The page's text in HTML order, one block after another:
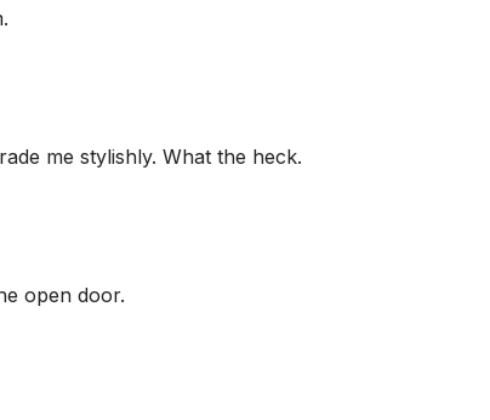
me stylishly. What the heck.
open door.